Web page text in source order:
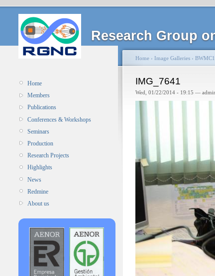
Research Group
Home
Members
Publications
Conferences & Workshops
Seminars
Production
Research Projects
Highlights
News
Redmine
About us
Home › Image Galleries ›
IMG_7641
Wed, 01/22/2014 - 19:15 —